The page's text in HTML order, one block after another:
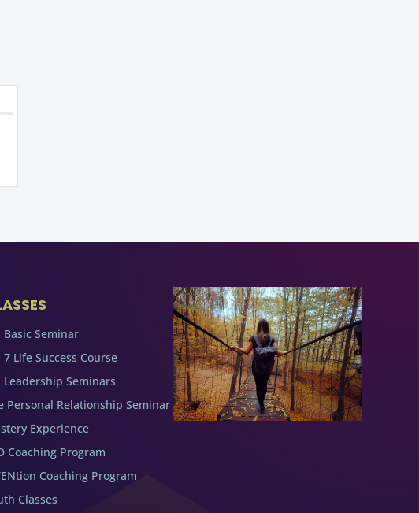
Basic Seminar
7 Life Success Course
Leadership Seminars
Personal Relationship Seminar
Experience
Coaching Program
Coaching Program
Classes